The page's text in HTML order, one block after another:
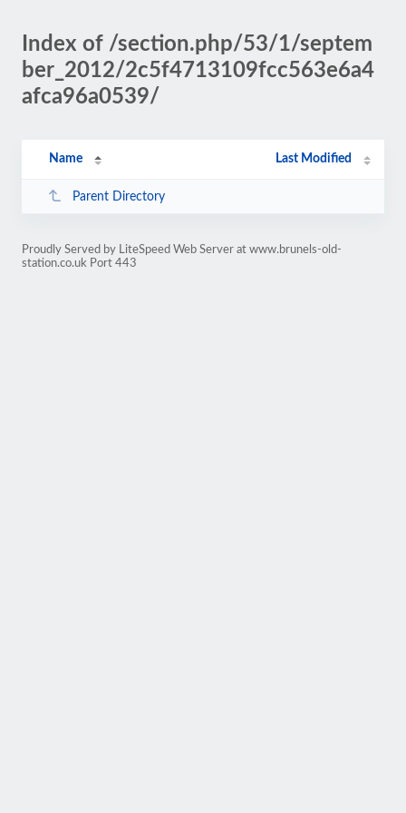
Index of /section.php/53/1/septem
ber_2012/2c5f4713109fcc563e6a4
afca96a0539/
Name Last Modified
Parent Directory
Proudly Served by LiteSpeed Web Server at www.brunels-old-
station.co.uk Port 443